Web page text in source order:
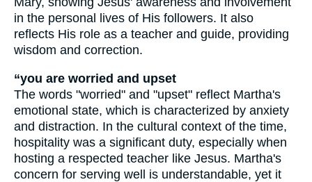
in the personal lives of His followers. It also
reflects His role as a teacher and guide, providing
wisdom and correction.
“you are worried and upset
The words "worried" and "upset" reflect Martha's
emotional state, which is characterized by anxiety
and distraction. In the cultural context of the time,
hospitality was a significant duty, especially when
hosting a respected teacher like Jesus. Martha's
concern for serving well is understandable, yet it